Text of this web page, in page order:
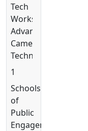
Tech
Workshop:
Advanced
Camera
Techniques
1
Schools
of
Public
Engagement